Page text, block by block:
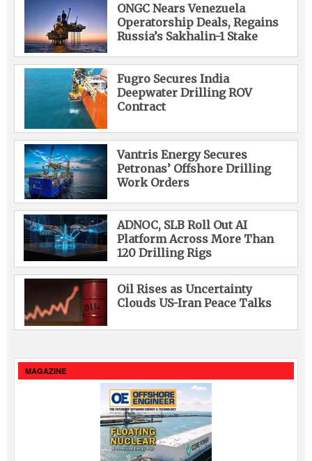
ONGC Nears Venezuela
Operatorship Deals, Regains
Russia’s Sakhalin-1 Stake
Fugro Secures India
Deepwater Drilling ROV
Contract
Vantris Energy Secures
Petronas’ Offshore Drilling
Work Orders
ADNOC, SLB Roll Out AI
Platform Across More Than
120 Drilling Rigs
Oil Rises as Uncertainty
Clouds US-Iran Peace Talks
MAGAZINE